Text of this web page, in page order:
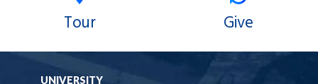
Tour Give
UNIVERSITY